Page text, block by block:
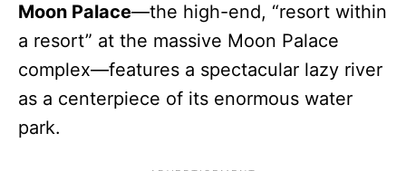
Moon Palace—the high-end, “resort within
a resort” at the massive Moon Palace
complex—features a spectacular lazy river
as a centerpiece of its enormous water
park.